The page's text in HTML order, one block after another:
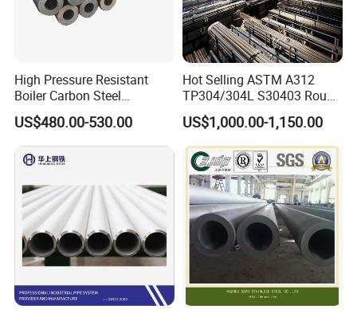
High Pressure Resistant
Boiler Carbon Steel
Seamless Pipe GB/T 3087-
2008 20g Medium Low
Pressure Boiler Tube SGS
Certified for Power Station
US$480.00-530.00
Hot Selling ASTM A312
TP304/304L S30403 Round
Tube Mirror Polished DN80
Sch40 Cold Rolled Tp316
316L Seamless Stainless
Steel Pipe for Power
Industry
US$1,000.00-1,150.00